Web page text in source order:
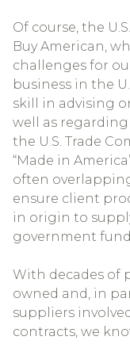
Of course, the
Buy American,
challenges for
business in the
skill in advising
well as
the U.S. Trade
“Made in
often
ensure client
in origin to
government
With decades of
owned and, in
suppliers
contracts, we